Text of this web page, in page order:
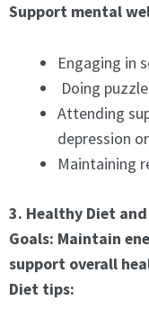
Support mental
Engaging in
Doing
Attending
depression
Maintaining
3. Healthy Diet
Goals: Maintain
support overall
Diet tips: